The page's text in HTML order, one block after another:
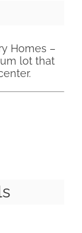
Homes –
lot that